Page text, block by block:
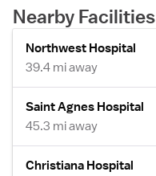
Nearby Facilities
Northwest Hospital
39.4 mi away
Saint Agnes Hospital
45.3 mi away
Christiana Hospital